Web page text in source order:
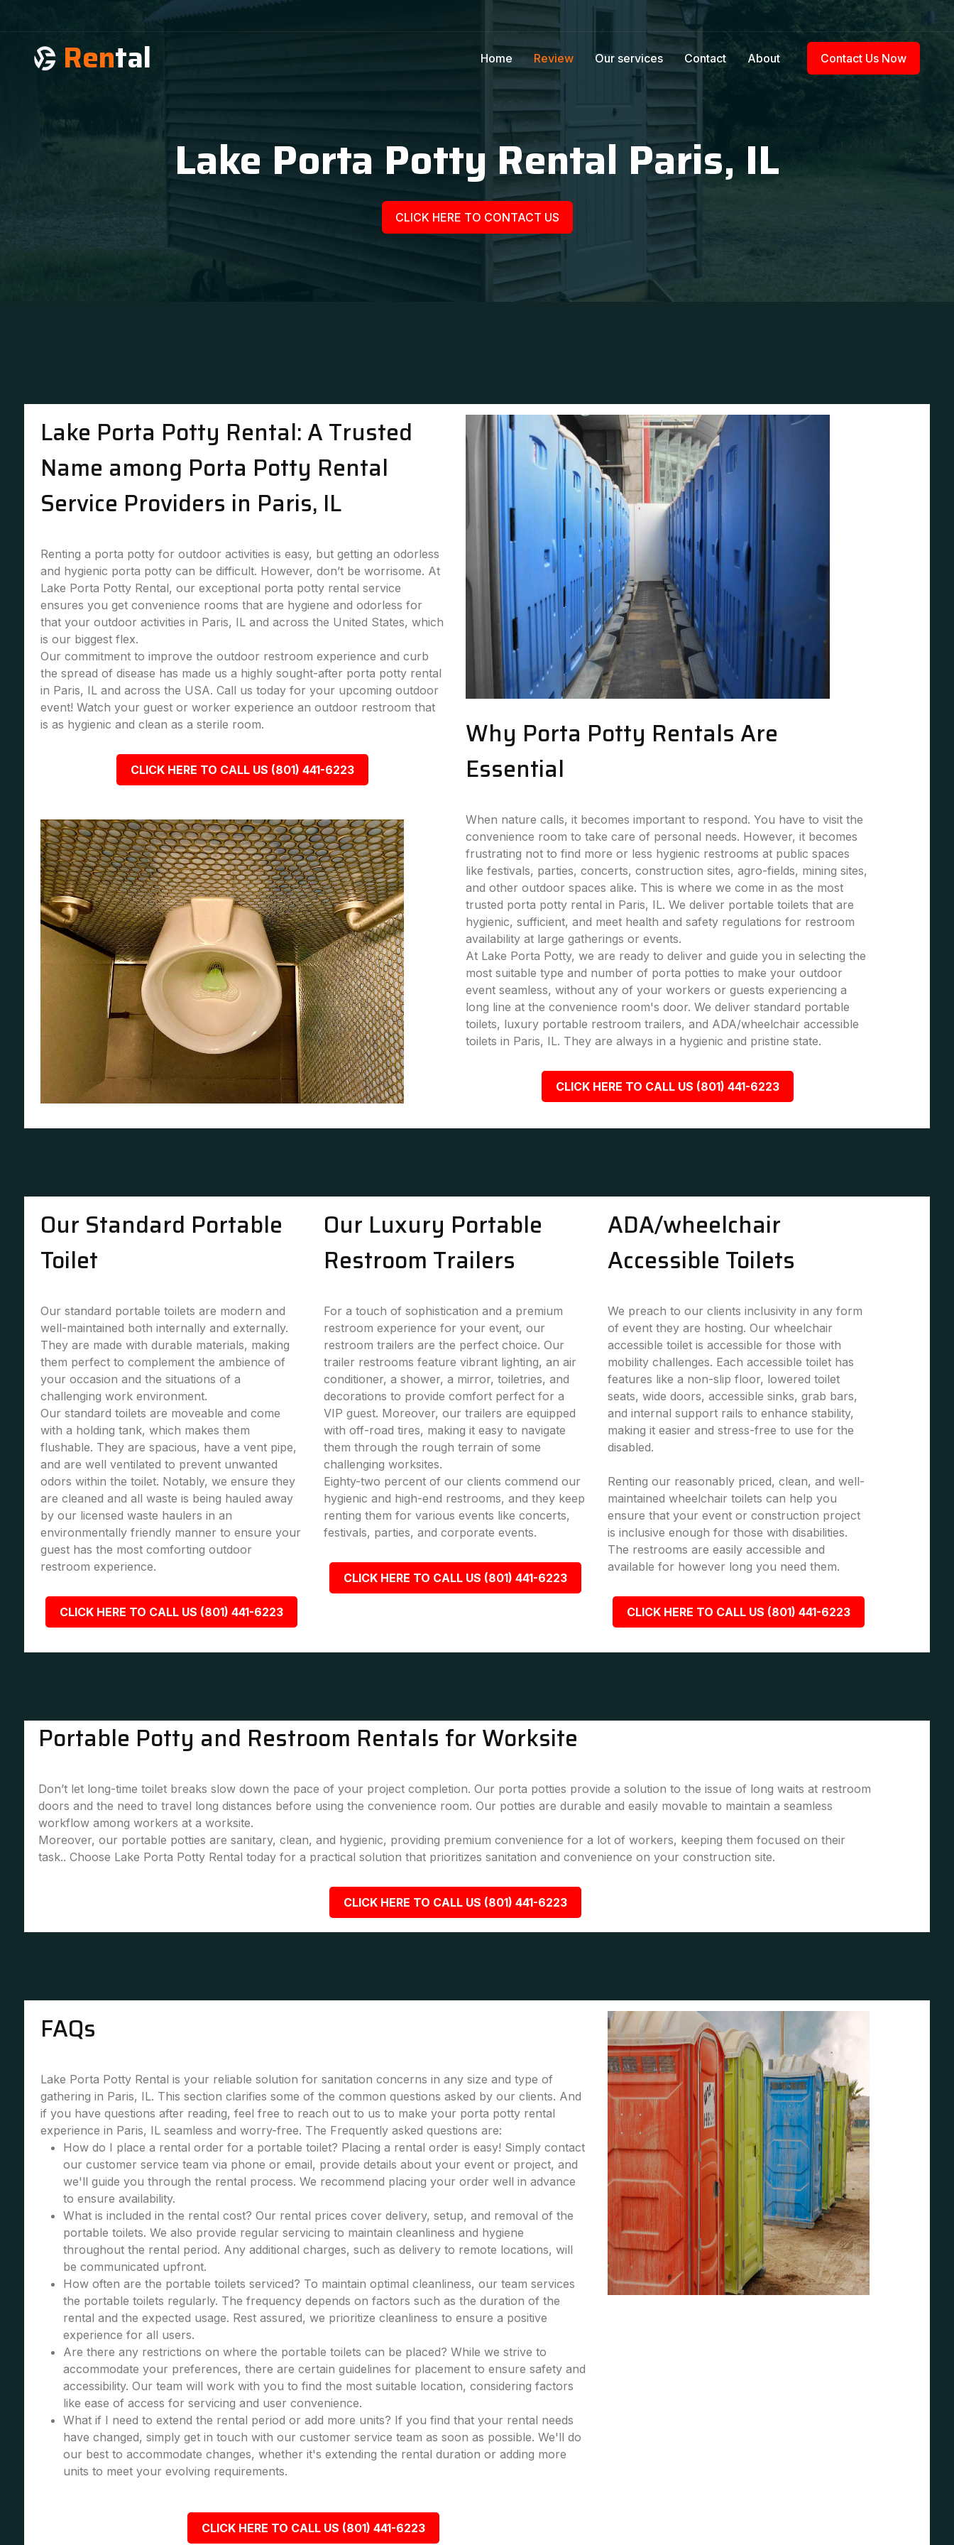
Rental Home Review Our services Contact About Contact Us Now
Lake Porta Potty Rental Paris, IL
CLICK HERE TO CONTACT US
Lake Porta Potty Rental: A Trusted
Name among Porta Potty Rental
Service Providers in Paris, IL
Renting a porta potty for outdoor activities is easy, but getting an odorless
and hygienic porta potty can be difficult. However, don’t be worrisome. At
Lake Porta Potty Rental, our exceptional porta potty rental service
ensures you get convenience rooms that are hygiene and odorless for
that your outdoor activities in Paris, IL and across the United States, which
is our biggest flex.
Our commitment to improve the outdoor restroom experience and curb
the spread of disease has made us a highly sought-after porta potty rental
in Paris, IL and across the USA. Call us today for your upcoming outdoor
event! Watch your guest or worker experience an outdoor restroom that
is as hygienic and clean as a sterile room.
CLICK HERE TO CALL US (801) 441-6223
Why Porta Potty Rentals Are
Essential
When nature calls, it becomes important to respond. You have to visit the
convenience room to take care of personal needs. However, it becomes
frustrating not to find more or less hygienic restrooms at public spaces
like festivals, parties, concerts, construction sites, agro-fields, mining sites,
and other outdoor spaces alike. This is where we come in as the most
trusted porta potty rental in Paris, IL. We deliver portable toilets that are
hygienic, sufficient, and meet health and safety regulations for restroom
availability at large gatherings or events.
At Lake Porta Potty, we are ready to deliver and guide you in selecting the
most suitable type and number of porta potties to make your outdoor
event seamless, without any of your workers or guests experiencing a
long line at the convenience room's door. We deliver standard portable
toilets, luxury portable restroom trailers, and ADA/wheelchair accessible
toilets in Paris, IL. They are always in a hygienic and pristine state.
CLICK HERE TO CALL US (801) 441-6223
Our Standard Portable
Toilet
Our standard portable toilets are modern and
well-maintained both internally and externally.
They are made with durable materials, making
them perfect to complement the ambience of
your occasion and the situations of a
challenging work environment.
Our standard toilets are moveable and come
with a holding tank, which makes them
flushable. They are spacious, have a vent pipe,
and are well ventilated to prevent unwanted
odors within the toilet. Notably, we ensure they
are cleaned and all waste is being hauled away
by our licensed waste haulers in an
environmentally friendly manner to ensure your
guest has the most comforting outdoor
restroom experience.
CLICK HERE TO CALL US (801) 441-6223
Our Luxury Portable
Restroom Trailers
For a touch of sophistication and a premium
restroom experience for your event, our
restroom trailers are the perfect choice. Our
trailer restrooms feature vibrant lighting, an air
conditioner, a shower, a mirror, toiletries, and
decorations to provide comfort perfect for a
VIP guest. Moreover, our trailers are equipped
with off-road tires, making it easy to navigate
them through the rough terrain of some
challenging worksites.
Eighty-two percent of our clients commend our
hygienic and high-end restrooms, and they keep
renting them for various events like concerts,
festivals, parties, and corporate events.
CLICK HERE TO CALL US (801) 441-6223
ADA/wheelchair
Accessible Toilets
We preach to our clients inclusivity in any form
of event they are hosting. Our wheelchair
accessible toilet is accessible for those with
mobility challenges. Each accessible toilet has
features like a non-slip floor, lowered toilet
seats, wide doors, accessible sinks, grab bars,
and internal support rails to enhance stability,
making it easier and stress-free to use for the
disabled.
Renting our reasonably priced, clean, and well-
maintained wheelchair toilets can help you
ensure that your event or construction project
is inclusive enough for those with disabilities.
The restrooms are easily accessible and
available for however long you need them.
CLICK HERE TO CALL US (801) 441-6223
Portable Potty and Restroom Rentals for Worksite
Don’t let long-time toilet breaks slow down the pace of your project completion. Our porta potties provide a solution to the issue of long waits at restroom
doors and the need to travel long distances before using the convenience room. Our potties are durable and easily movable to maintain a seamless
workflow among workers at a worksite.
Moreover, our portable potties are sanitary, clean, and hygienic, providing premium convenience for a lot of workers, keeping them focused on their
task.. Choose Lake Porta Potty Rental today for a practical solution that prioritizes sanitation and convenience on your construction site.
CLICK HERE TO CALL US (801) 441-6223
FAQs
Lake Porta Potty Rental is your reliable solution for sanitation concerns in any size and type of
gathering in Paris, IL. This section clarifies some of the common questions asked by our clients. And
if you have questions after reading, feel free to reach out to us to make your porta potty rental
experience in Paris, IL seamless and worry-free. The Frequently asked questions are:
How do I place a rental order for a portable toilet? Placing a rental order is easy! Simply contact
our customer service team via phone or email, provide details about your event or project, and
we'll guide you through the rental process. We recommend placing your order well in advance
to ensure availability.
What is included in the rental cost? Our rental prices cover delivery, setup, and removal of the
portable toilets. We also provide regular servicing to maintain cleanliness and hygiene
throughout the rental period. Any additional charges, such as delivery to remote locations, will
be communicated upfront.
How often are the portable toilets serviced? To maintain optimal cleanliness, our team services
the portable toilets regularly. The frequency depends on factors such as the duration of the
rental and the expected usage. Rest assured, we prioritize cleanliness to ensure a positive
experience for all users.
Are there any restrictions on where the portable toilets can be placed? While we strive to
accommodate your preferences, there are certain guidelines for placement to ensure safety and
accessibility. Our team will work with you to find the most suitable location, considering factors
like ease of access for servicing and user convenience.
What if I need to extend the rental period or add more units? If you find that your rental needs
have changed, simply get in touch with our customer service team as soon as possible. We'll do
our best to accommodate changes, whether it's extending the rental duration or adding more
units to meet your evolving requirements.
CLICK HERE TO CALL US (801) 441-6223